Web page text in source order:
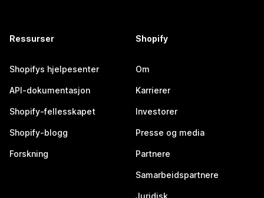
Ressurser
Shopifys hjelpesenter
API-dokumentasjon
Shopify-fellesskapet
Shopify-blogg
Forskning
Shopify
Om
Karrierer
Investorer
Presse og media
Partnere
Samarbeidspartnere